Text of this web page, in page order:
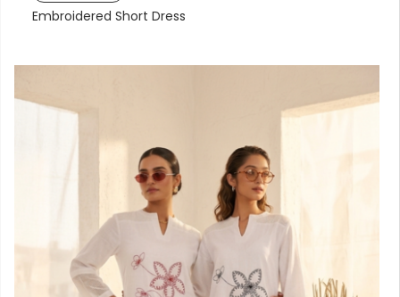
Embroidered Short Dress